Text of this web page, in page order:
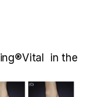
in the